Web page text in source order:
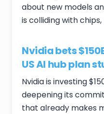
about new models
is colliding with
Nvidia bets
US AI hub plan
Nvidia is investing
deepening its
that already makes